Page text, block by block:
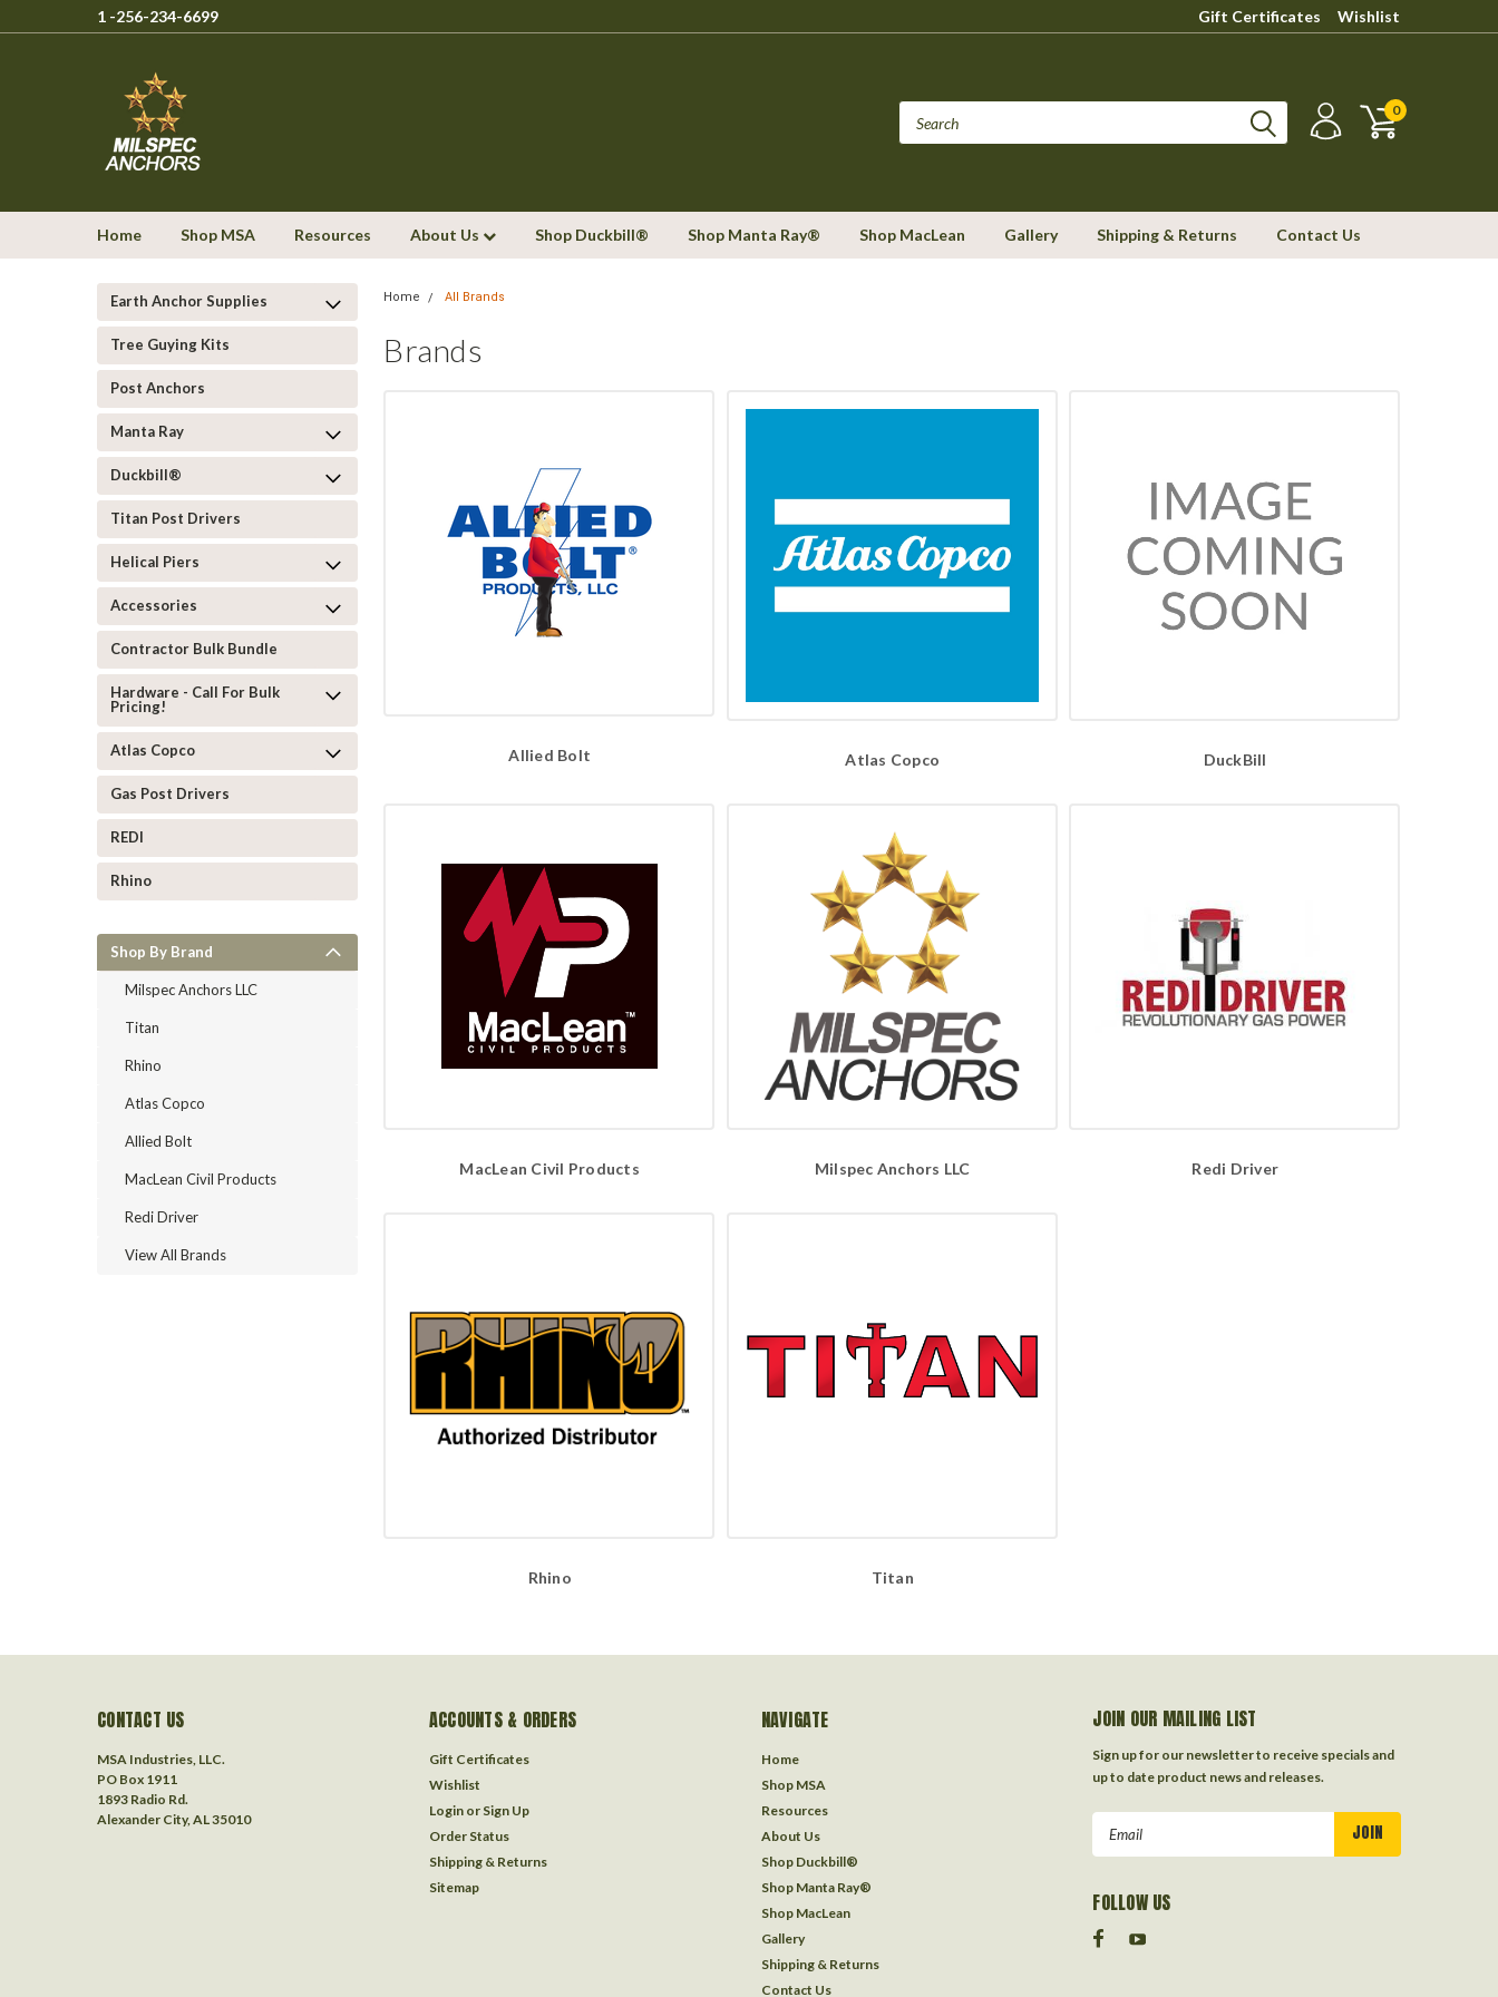
1 -256-234-6699 Gift Certificates Wishlist
0
Home Shop MSA Resources About Us Shop Duckbill® Shop Manta Ray® Shop MacLean Gallery Shipping & Returns Contact Us
Earth Anchor Supplies
Tree Guying Kits
Post Anchors
Manta Ray
Duckbill®
Titan Post Drivers
Helical Piers
Accessories
Contractor Bulk Bundle
Hardware - Call For Bulk
Pricing!
Atlas Copco
Gas Post Drivers
REDI
Rhino
Shop By Brand
Milspec Anchors LLC
Titan
Rhino
Atlas Copco
Allied Bolt
MacLean Civil Products
Redi Driver
View All Brands
Home All Brands
Brands
Allied Bolt Atlas Copco DuckBill
MacLean Civil Products Milspec Anchors LLC Redi Driver
Rhino Titan
CONTACT US
MSA Industries, LLC.
PO Box 1911
1893 Radio Rd.
Alexander City, AL 35010
ACCOUNTS & ORDERS
Gift Certificates
Wishlist
Login or Sign Up
Order Status
Shipping & Returns
Sitemap
NAVIGATE
Home
Shop MSA
Resources
About Us
Shop Duckbill®
Shop Manta Ray®
Shop MacLean
Gallery
Shipping & Returns
Contact Us
JOIN OUR MAILING LIST
Sign up for our newsletter to receive specials and
up to date product news and releases.
FOLLOW US